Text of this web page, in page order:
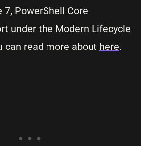
7, PowerShell Core
under the Modern Lifecycle
can read more about here.